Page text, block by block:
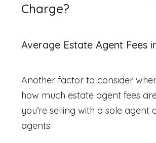
Charge?
Average Estate Agent Fees
Another factor to consider
how much estate agent fees
you’re selling with a sole agent
agents.